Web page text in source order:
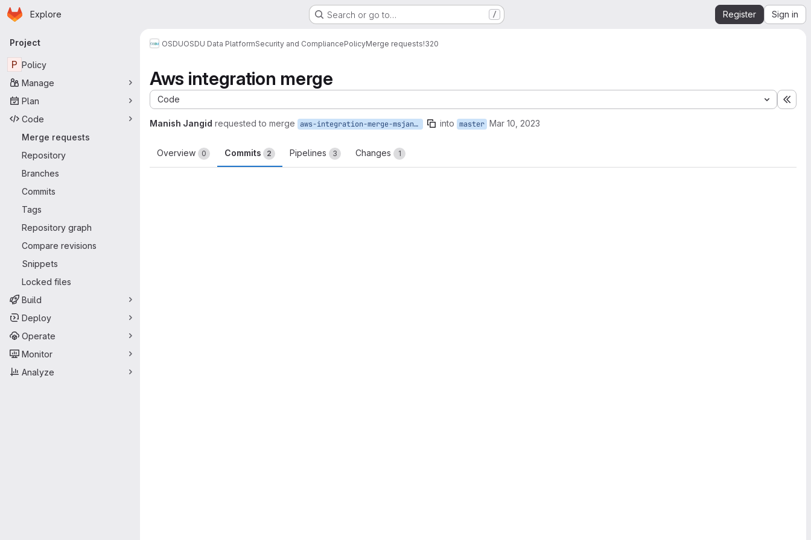
Skip to main content
Homepage
Explore Search or go to… / Register Sign in
Primary navigation
Project
P Policy
Manage
Plan
Code
Merge requests
Repository
Branches
Commits
Tags
Repository graph
Compare revisions
Snippets
Locked files
Build
Deploy
Operate
Monitor
Analyze
OSDUOSDU Data PlatformSecurity and CompliancePolicyMerge requests!320
Aws integration merge
Code
Manish Jangid requested to merge aws-integration-merge-msjangid into master Mar 10, 2023
Overview 0 Commits 2 Pipelines 3 Changes 1